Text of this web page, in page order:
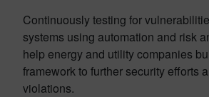
Continuously testing for
systems using automation and risk
help energy and utility companies
framework to further security efforts
violations.